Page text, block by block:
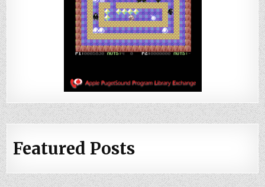
Featured Posts